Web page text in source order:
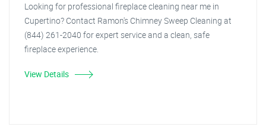
Looking for professional fireplace cleaning near me in
Cupertino? Contact Ramon's Chimney Sweep Cleaning at
(844) 261-2040 for expert service and a clean, safe
fireplace experience.
View Details